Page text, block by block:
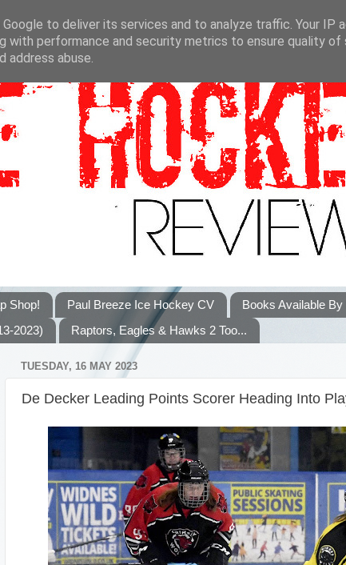
Shop! Paul Breeze Ice Hockey CV Books Available
2023) Raptors, Eagles & Hawks 2 Too...
TUESDAY, 16 MAY 2023
De Decker Leading Points Scorer Heading Into
to deliver its services and to analyze traffic. Your IP
with performance and security metrics to ensure quality of
abuse.